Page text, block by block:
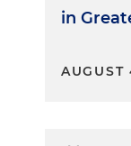
in
AUGUST